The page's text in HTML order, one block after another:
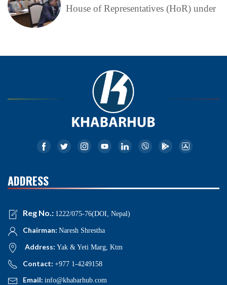
House of Representatives (HoR) under
ADDRESS
Reg No.: 1222/075-76(DOI, Nepal)
Chairman: Naresh Shrestha
Address: Yak & Yeti Marg, Ktm
Contact: +977 1-4249158
Email: info@khabarhub.com